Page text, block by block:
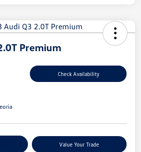
Premium
Check Availability
Value Your Trade